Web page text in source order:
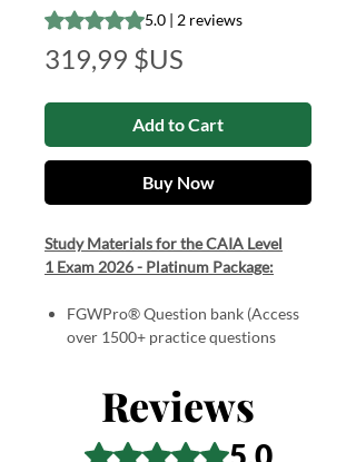
Rating is 5.0 out of five stars based on 2
5.0 | 2 reviews
319,99 $US
Add to Cart
Buy Now
Study Materials for the CAIA Level
1 Exam 2026 - Platinum Package:
FGWPro® Question bank (Access
over 1500+ practice questions
2 Practice Exams (2 x 200 multiple-
two parts with detailed answers).
Reviews
Rated 5 out of 5 stars.